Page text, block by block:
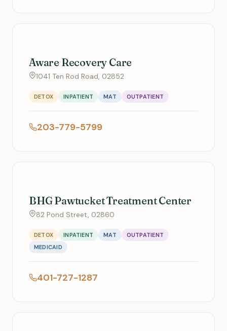
Aware Recovery Care
1041 Ten Rod Road, 02852
DETOX INPATIENT MAT OUTPATIENT
203-779-5799
BHG Pawtucket Treatment Center
82 Pond Street, 02860
DETOX INPATIENT MAT
OUTPATIENT
MEDICAID
401-727-1287